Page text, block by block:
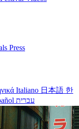
Press
Italiano 日本語 한
עברית